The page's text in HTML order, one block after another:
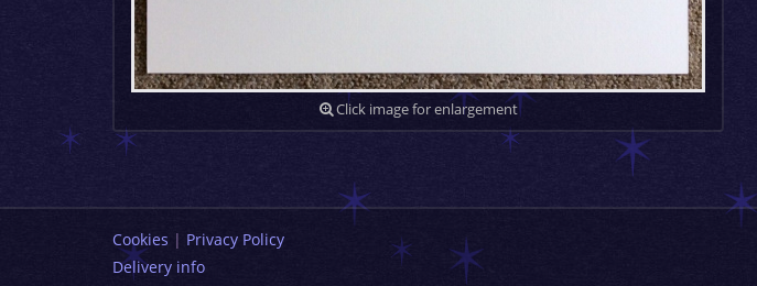
Click image for enlargement
Cookies | Privacy Policy
Delivery info